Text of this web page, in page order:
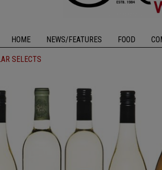
HOME NEWS/FEATURES FOOD
SELECTS